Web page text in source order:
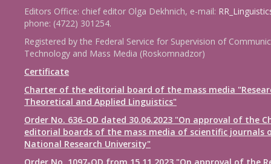
Editors Office: chief editor Olga Dekhnich, e-mail:
phone: (4722) 301254.
Registered by the Federal Service for Supervision of
Technology and Mass Media (Roskomnadzor)
Certificate
Charter of the editorial board of the mass media
Theoretical and Applied Linguistics"
Order No. 636-OD dated 30.06.2023 "On approval of the
editorial boards of the mass media of scientific journals
National Research University"